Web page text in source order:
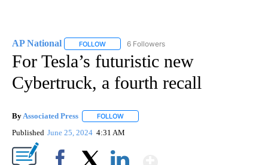
AP National FOLLOW FOLLOW "AP NATIONAL" TO RECEIVE
6 Followers
For Tesla’s futuristic new
Cybertruck, a fourth recall
By Associated Press FOLLOW
Published June 25, 2024 4:31 AM